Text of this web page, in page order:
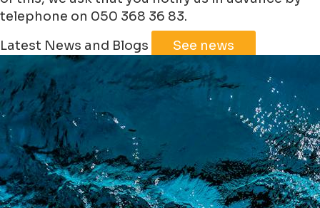
telephone on 050 368 36 83.
+
−
Leaflet | ©JawgMaps©OpenStreetMap
Latest News and Blogs See news